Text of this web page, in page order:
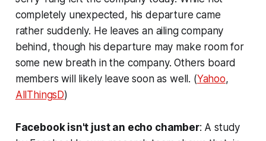
completely unexpected, his departure came
rather suddenly. He leaves an ailing company
behind, though his departure may make room for
some new breath in the company. Others board
members will likely leave soon as well. (Yahoo,
AllThingsD)
Facebook isn't just an echo chamber: A study